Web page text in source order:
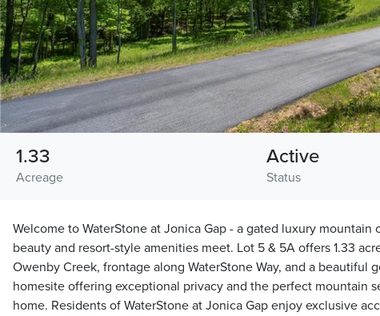
Acreage
1.33
Status
Active
Welcome to WaterStone at Jonica Gap - a gated luxury mountain
beauty and resort-style amenities meet. Lot 5 & 5A offers 1.33
Owenby Creek, frontage along WaterStone Way, and a beautiful
homesite offering exceptional privacy and the perfect mountain
home. Residents of WaterStone at Jonica Gap enjoy exclusive